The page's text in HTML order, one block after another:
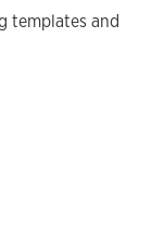
templates and